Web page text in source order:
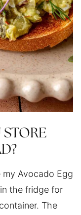
my Avocado Egg
the fridge for
The